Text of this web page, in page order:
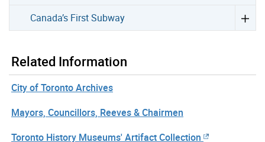
Canada’s First Subway
Related Information
City of Toronto Archives
Mayors, Councillors, Reeves & Chairmen
Toronto History Museums' Artifact Collection